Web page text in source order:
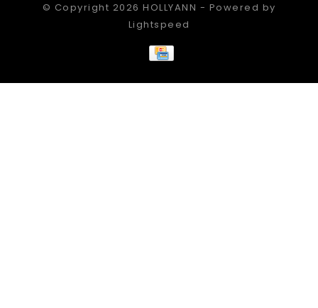
© Copyright 2026 HOLLYANN - Powered by
Lightspeed